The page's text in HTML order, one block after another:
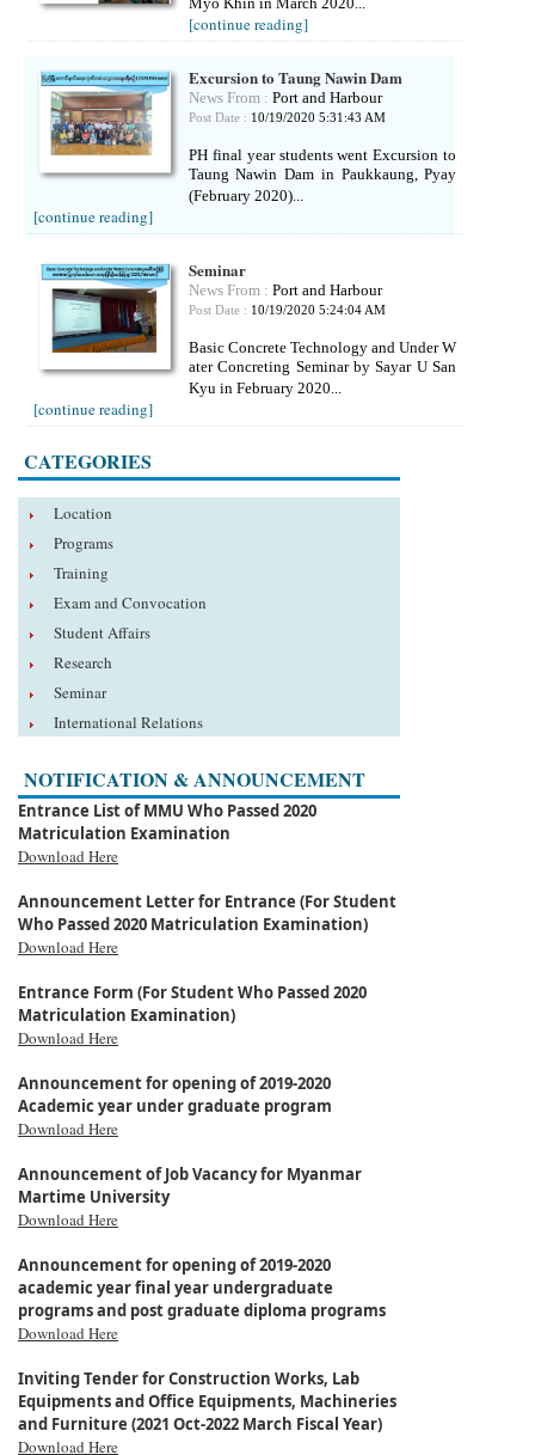
[continue reading]
Excursion to Taung Nawin Dam
News From : Port and Harbour
Post Date : 10/19/2020 5:31:43 AM
PH final year students went Excursion to
Taung Nawin Dam in Paukkaung, Pyay
(February 2020)...
[continue reading]
Seminar
News From : Port and Harbour
Post Date : 10/19/2020 5:24:04 AM
Basic Concrete Technology and Under W
ater Concreting Seminar by Sayar U San
Kyu in February 2020...
[continue reading]
CATEGORIES
Location
Programs
Training
Exam and Convocation
Student Affairs
Research
Seminar
International Relations
NOTIFICATION & ANNOUNCEMENT
Entrance List of MMU Who Passed 2020
Matriculation Examination
Download Here
Announcement Letter for Entrance (For Student
Who Passed 2020 Matriculation Examination)
Download Here
Entrance Form (For Student Who Passed 2020
Matriculation Examination)
Download Here
Announcement for opening of 2019-2020
Academic year under graduate program
Download Here
Announcement of Job Vacancy for Myanmar
Martime University
Download Here
Announcement for opening of 2019-2020
academic year final year undergraduate
programs and post graduate diploma programs
Download Here
Inviting Tender for Construction Works, Lab
Equipments and Office Equipments, Machineries
and Furniture (2021 Oct-2022 March Fiscal Year)
Download Here